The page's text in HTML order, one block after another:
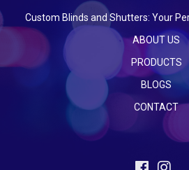
Custom Blinds and Shutters: Your
ABOUT US
PRODUCTS
BLOGS
CONTACT